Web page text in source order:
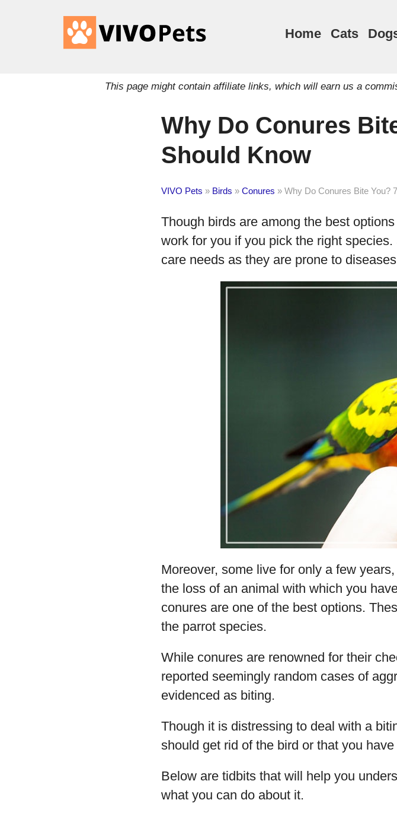
Home Cats
This page might contain affiliate links, which will earn us a
Why Do Conures
Should Know
VIVO Pets » Birds » Conures » Why Do Conures Bite You?
Though birds are among the best
work for you if you pick the right
care needs as they are prone to
Moreover, some live for only a few
the loss of an animal with which you
conures are one of the best options.
the parrot species.
While conures are renowned for their
reported seemingly random cases of
evidenced as biting.
Though it is distressing to deal with a
should get rid of the bird or that you
Below are tidbits that will help you
what you can do about it.